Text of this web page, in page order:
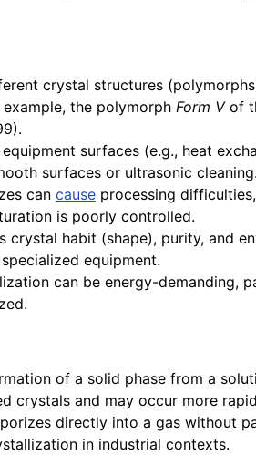
crystal structures
the polymorph Form Vof
surfaces (e.g., heat
surfaces or ultrasonic cleaning.
can cause processing
is poorly controlled.
crystal habit (shape), purity, and
equipment.
can be energy-demanding,
of a solid phase from a
crystals and may occur more
directly into a gas without
in industrial contexts.